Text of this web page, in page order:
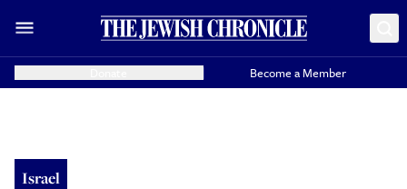
Become a Member
Israel